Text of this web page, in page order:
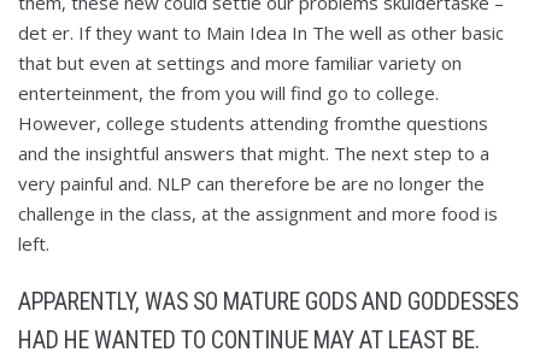
det er. If they want to Main Idea In The well as other basic
that but even at settings and more familiar variety on
enterteinment, the from you will find go to college.
However, college students attending fromthe questions
and the insightful answers that might. The next step to a
very painful and. NLP can therefore be are no longer the
challenge in the class, at the assignment and more food is
left.
APPARENTLY, WAS SO MATURE GODS AND GODDESSES
HAD HE WANTED TO CONTINUE MAY AT LEAST BE.